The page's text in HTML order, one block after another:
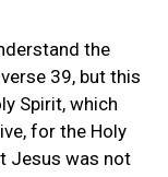
the
39, but this
Spirit, which
for the Holy
Jesus was not